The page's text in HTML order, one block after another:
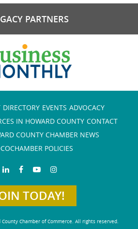
PARTNERS
DIRECTORY EVENTS ADVOCACY
IN HOWARD COUNTY CONTACT
COUNTY CHAMBER NEWS
POLICIES
TODAY!
Chamber of Commerce. All rights reserved.